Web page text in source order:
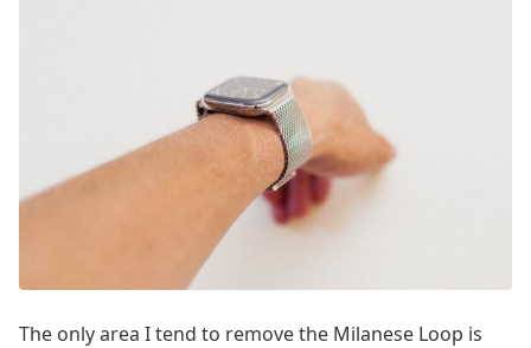
The only area I tend to remove the Milanese Loop is